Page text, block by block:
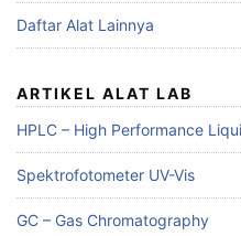
Daftar Alat Lainnya
ARTIKEL ALAT LAB
HPLC – High Performance
Spektrofotometer UV-Vis
GC – Gas Chromatography